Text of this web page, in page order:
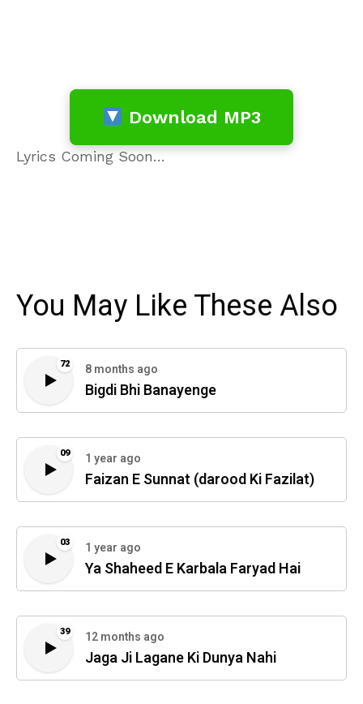
Download MP3
Lyrics Coming Soon…
You May Like These Also
72 8 months ago
Bigdi Bhi Banayenge
09 1 year ago
Faizan E Sunnat (darood Ki Fazilat)
03 1 year ago
Ya Shaheed E Karbala Faryad Hai
39 12 months ago
Jaga Ji Lagane Ki Dunya Nahi